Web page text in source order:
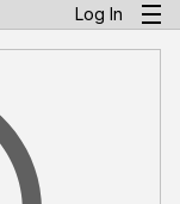
Log In